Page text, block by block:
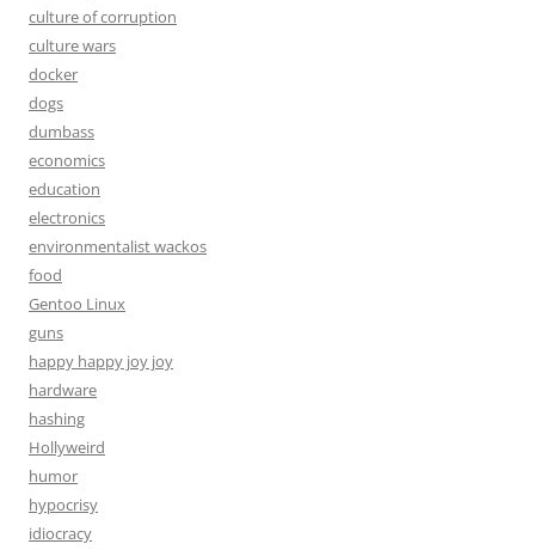
culture of corruption
culture wars
docker
dogs
dumbass
economics
education
electronics
environmentalist wackos
food
Gentoo Linux
guns
happy happy joy joy
hardware
hashing
Hollyweird
humor
hypocrisy
idiocracy